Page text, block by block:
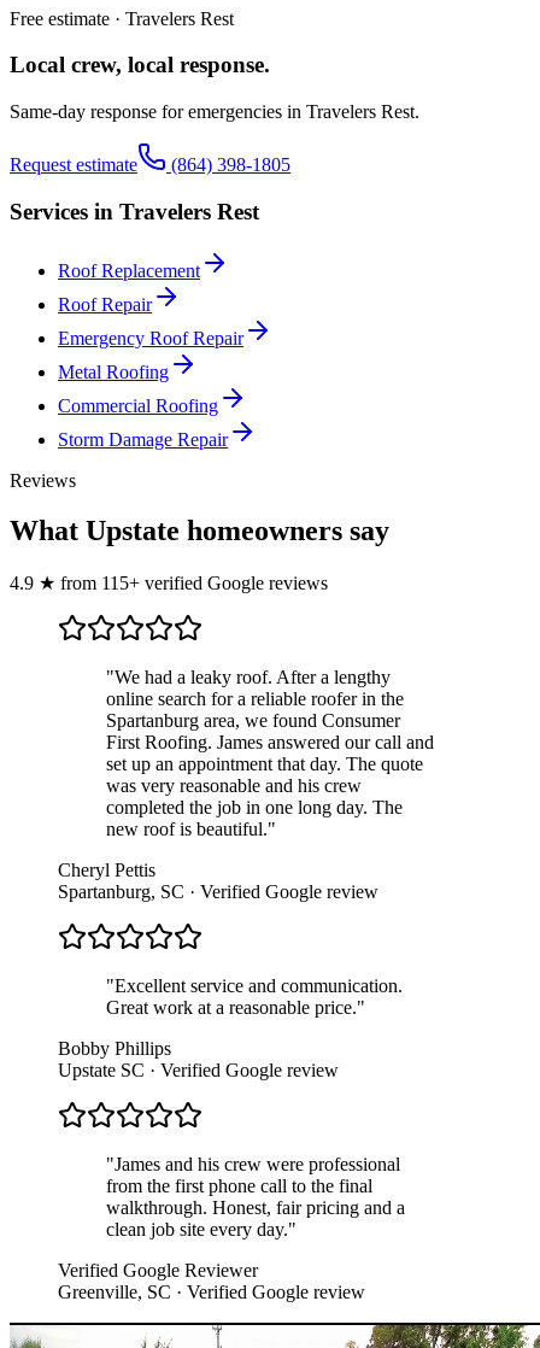
Free estimate · Travelers Rest
Local crew, local response.
Same-day response for emergencies in Travelers Rest.
Request estimate (864) 398-1805
Services in Travelers Rest
Roof Replacement
Roof Repair
Emergency Roof Repair
Metal Roofing
Commercial Roofing
Storm Damage Repair
Reviews
What Upstate homeowners say
4.9 ★ from 115+ verified Google reviews
"We had a leaky roof. After a lengthy
online search for a reliable roofer in the
Spartanburg area, we found Consumer
First Roofing. James answered our call and
set up an appointment that day. The quote
was very reasonable and his crew
completed the job in one long day. The
new roof is beautiful."
Cheryl Pettis
Spartanburg, SC · Verified Google review
"Excellent service and communication.
Great work at a reasonable price."
Bobby Phillips
Upstate SC · Verified Google review
"James and his crew were professional
from the first phone call to the final
walkthrough. Honest, fair pricing and a
clean job site every day."
Verified Google Reviewer
Greenville, SC · Verified Google review